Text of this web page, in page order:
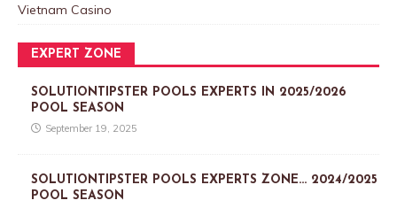
Vietnam Casino
EXPERT ZONE
SOLUTIONTIPSTER POOLS EXPERTS IN 2025/2026
POOL SEASON
September 19, 2025
SOLUTIONTIPSTER POOLS EXPERTS ZONE… 2024/2025
POOL SEASON